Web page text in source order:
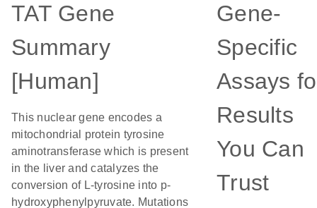
TAT Gene
Summary
[Human]
This nuclear gene encodes a
mitochondrial protein tyrosine
aminotransferase which is present
in the liver and catalyzes the
conversion of L-tyrosine into p-
hydroxyphenylpyruvate. Mutations
Gene-
Specific
Assays
Results
You Can
Trust